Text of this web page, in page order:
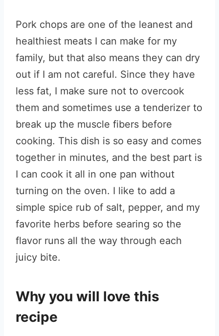
Pork chops are one of the leanest and
healthiest meats I can make for my
family, but that also means they can dry
out if I am not careful. Since they have
less fat, I make sure not to overcook
them and sometimes use a tenderizer to
break up the muscle fibers before
cooking. This dish is so easy and comes
together in minutes, and the best part is
I can cook it all in one pan without
turning on the oven. I like to add a
simple spice rub of salt, pepper, and my
favorite herbs before searing so the
flavor runs all the way through each
juicy bite.
Why you will love this
recipe